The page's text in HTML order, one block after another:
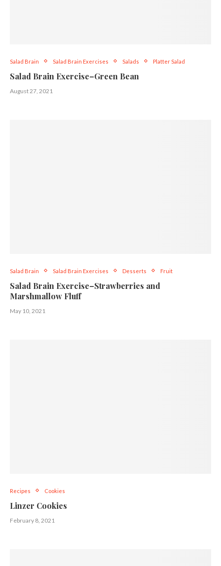
Salad Brain Salad Brain Exercises Salads Platter Salad
Salad Brain Exercise–Green Bean
August 27, 2021
Salad Brain Salad Brain Exercises Desserts Fruit
Salad Brain Exercise–Strawberries and
Marshmallow Fluff
May 10, 2021
Recipes Cookies
Linzer Cookies
February 8, 2021